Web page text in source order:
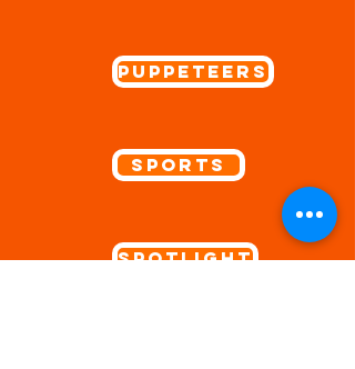
Puppeteers
Sports
Spotlight